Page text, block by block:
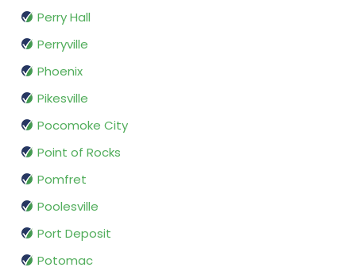
Perry Hall
Perryville
Phoenix
Pikesville
Pocomoke City
Point of Rocks
Pomfret
Poolesville
Port Deposit
Potomac